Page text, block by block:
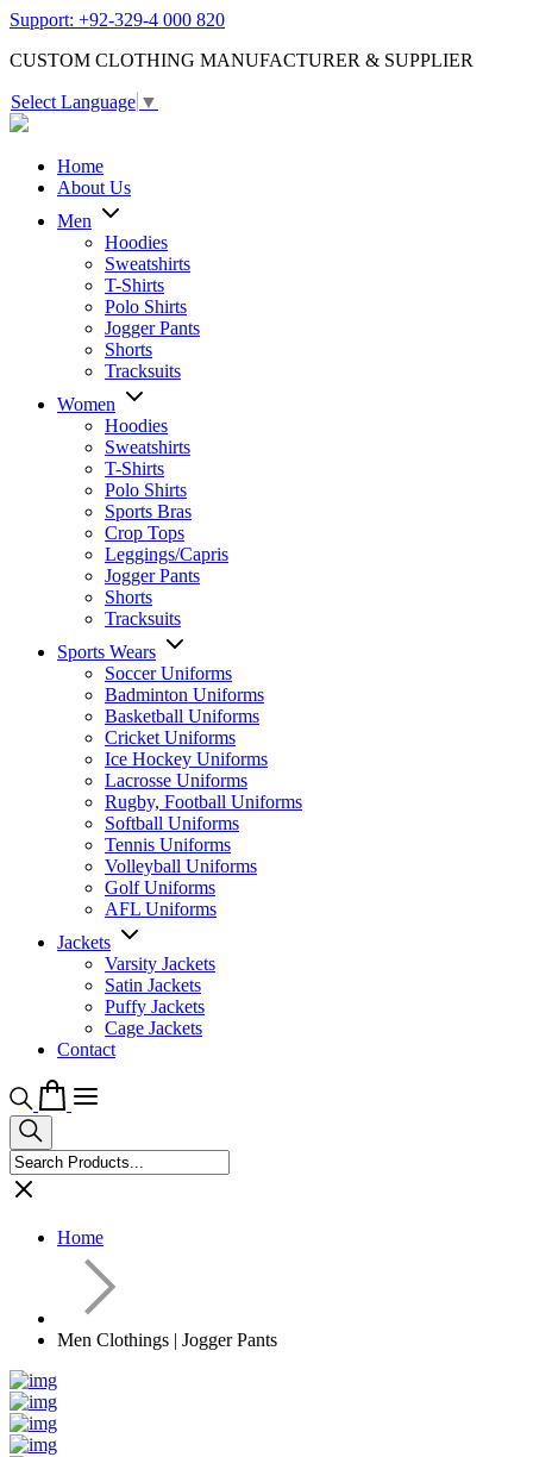
Support: +92-329-4 000 820
CUSTOM CLOTHING MANUFACTURER & SUPPLIER
Select Language ▼
Home
About Us
Men
Hoodies
Sweatshirts
T-Shirts
Polo Shirts
Jogger Pants
Shorts
Tracksuits
Women
Hoodies
Sweatshirts
T-Shirts
Polo Shirts
Sports Bras
Crop Tops
Leggings/Capris
Jogger Pants
Shorts
Tracksuits
Sports Wears
Soccer Uniforms
Badminton Uniforms
Basketball Uniforms
Cricket Uniforms
Ice Hockey Uniforms
Lacrosse Uniforms
Rugby, Football Uniforms
Softball Uniforms
Tennis Uniforms
Volleyball Uniforms
Golf Uniforms
AFL Uniforms
Jackets
Varsity Jackets
Satin Jackets
Puffy Jackets
Cage Jackets
Contact
Home
Men Clothings | Jogger Pants